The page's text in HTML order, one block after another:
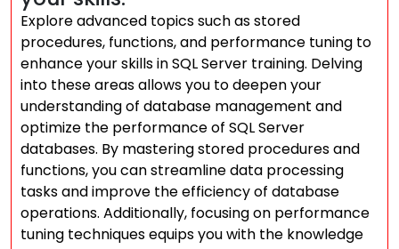
Explore advanced topics such as stored
procedures, functions, and performance tuning to
enhance your skills in SQL Server training. Delving
into these areas allows you to deepen your
understanding of database management and
optimize the performance of SQL Server
databases. By mastering stored procedures and
functions, you can streamline data processing
tasks and improve the efficiency of database
operations. Additionally, focusing on performance
tuning techniques equips you with the knowledge